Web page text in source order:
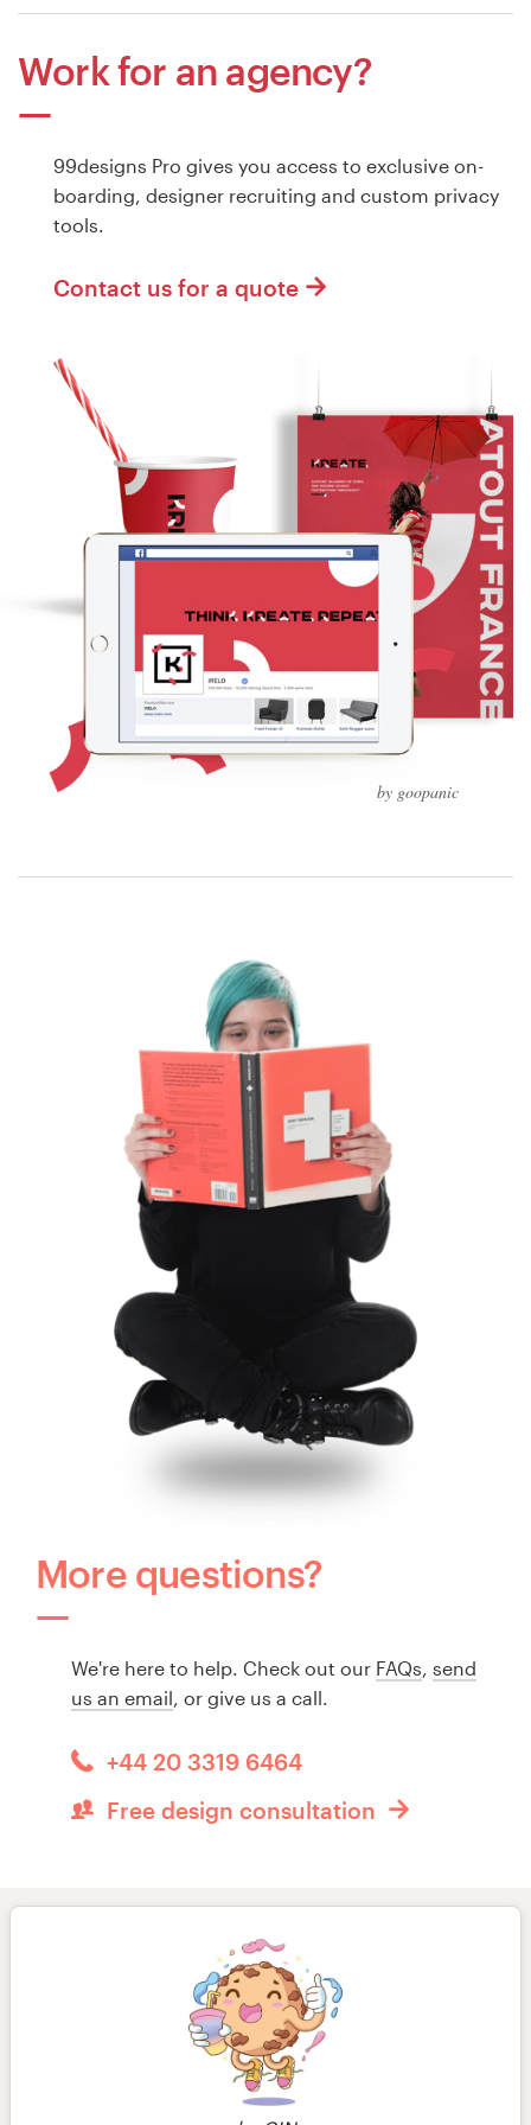
by goopanic
Work for an agency?
99designs Pro gives you access to exclusive on-
boarding, designer recruiting and custom privacy
tools.
Contact us for a quote
More questions?
We're here to help. Check out our FAQs, send
us an email, or give us a call.
+44 20 3319 6464
Free design consultation